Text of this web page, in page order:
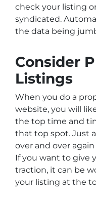
check your listing
syndicated.
the data being
Consider
Listings
When you do a
website, you will
the top time and
that top spot. Just
over and over
If you want to give
traction, it can be
your listing at the